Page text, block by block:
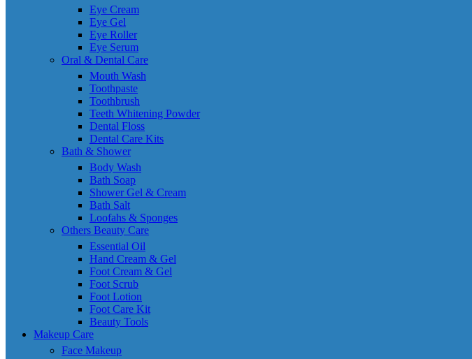
Eye Cream
Eye Gel
Eye Roller
Eye Serum
Oral & Dental Care
Mouth Wash
Toothpaste
Toothbrush
Teeth Whitening Powder
Dental Floss
Dental Care Kits
Bath & Shower
Body Wash
Bath Soap
Shower Gel & Cream
Bath Salt
Loofahs & Sponges
Others Beauty Care
Essential Oil
Hand Cream & Gel
Foot Cream & Gel
Foot Scrub
Foot Lotion
Foot Care Kit
Beauty Tools
Makeup Care
Face Makeup